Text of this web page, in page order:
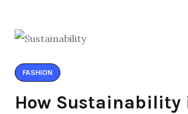
FASHION
How Sustainability